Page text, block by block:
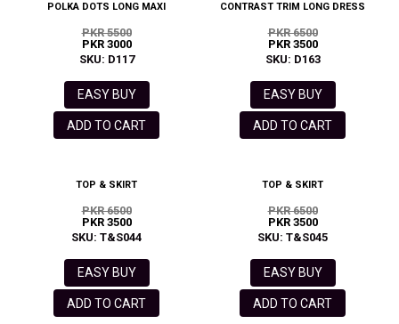
POLKA DOTS LONG MAXI
PKR 5500
PKR 3000
SKU: D117
EASY BUY
ADD TO CART
CONTRAST TRIM LONG DRESS
PKR 6500
PKR 3500
SKU: D163
EASY BUY
ADD TO CART
TOP & SKIRT
PKR 6500
PKR 3500
SKU: T&S044
EASY BUY
ADD TO CART
TOP & SKIRT
PKR 6500
PKR 3500
SKU: T&S045
EASY BUY
ADD TO CART